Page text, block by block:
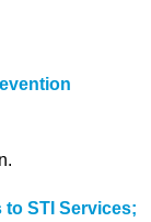
to STI Services;